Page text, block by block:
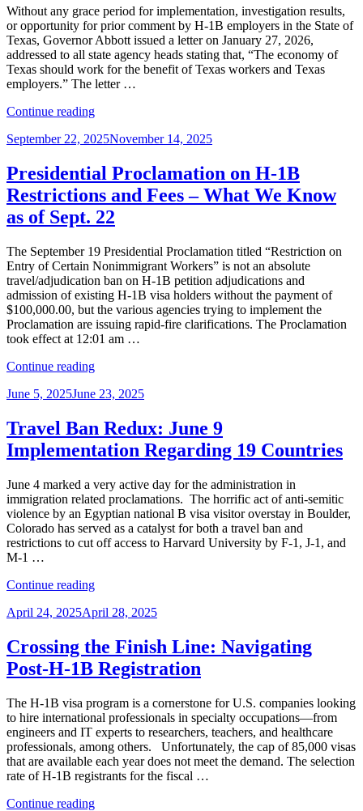
I-
129
and
H-
1B
Cap
Without any grace period for implementation, investigation results,
or opportunity for prior comment by H-1B employers in the State of
Texas, Governor Abbott issued a letter on January 27, 2026,
addressed to all state agency heads stating that, “The economy of
Texas should work for the benefit of Texas workers and Texas
employers.” The letter …
Continue reading“Texas
Governor’s
1B
Pause
Reveals
Several
‘Hole
Posted
September 22, 2025November 14, 2025
Presidential Proclamation on H-1B
Restrictions and Fees – What We Know
as of Sept. 22
The September 19 Presidential Proclamation titled “Restriction on
Entry of Certain Nonimmigrant Workers” is not an absolute
travel/adjudication ban on H-1B petition adjudications and
admission of existing H-1B visa holders without the payment of
$100,000.00, but the various agencies trying to implement the
Proclamation are issuing rapid-fire clarifications. The Proclamation
took effect at 12:01 am …
Continue reading“Presidential
on
1B
Restrictions
and
–
What
We
Know
as
22”
Posted
June 5, 2025June 23, 2025
Travel Ban Redux: June 9
Implementation Regarding 19 Countries
June 4 marked a very active day for the administration in
immigration related proclamations. The horrific act of anti-semitic
violence by an Egyptian national B visa visitor overstay in Boulder,
Colorado has served as a catalyst for both a travel ban and
restrictions to cut off access to Harvard University by F-1, J-1, and
M-1 …
Continue reading“Travel
Redux:
9
Implementation
Regarding
Countries”
Posted
April 24, 2025April 28, 2025
Crossing the Finish Line: Navigating
Post-H-1B Registration
The H-1B visa program is a cornerstone for U.S. companies looking
to hire international professionals in specialty occupations—from
engineers and IT experts to researchers, teachers, and healthcare
professionals, among others. Unfortunately, the cap of 85,000 visas
that are available each year does not meet the demand. The selection
rate of H-1B registrants for the fiscal …
Continue reading“Crossing